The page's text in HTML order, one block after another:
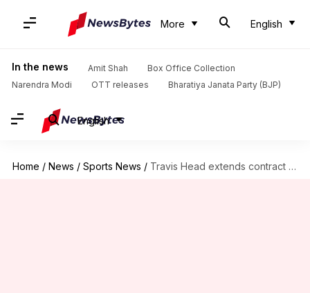
More English
In the news Amit Shah
Box Office Collection
Narendra Modi
OTT releases Bharatiya Janata Party (BJP)
English
Home / News / Sports News / Travis Head extends contract with Adelaide Strikers for another year